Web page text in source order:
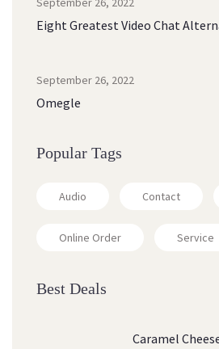
Eight Greatest Video Chat
September 26, 2022
Omegle
Popular Tags
Audio Contact
Online Order Service
Best Deals
Caramel